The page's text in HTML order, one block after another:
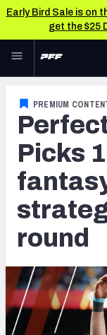
Early Bird Sale is on
get the $25
Skip to main
NFL
FANTASY
BETTING
DFS
NFL DRAFT
OTHER PRO
LEAGUES
PREMIUM
Picks
round